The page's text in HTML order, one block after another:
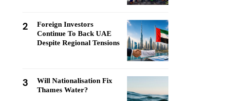
2
Foreign Investors
Continue To Back UAE
Despite Regional Tensions
3
Will Nationalisation Fix
Thames Water?